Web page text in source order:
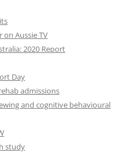
on Aussie TV
2020 Report
Day
admissions
and cognitive behavioural
study